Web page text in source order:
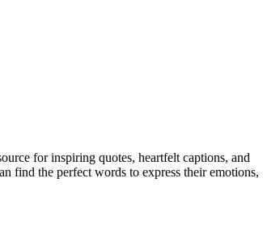
for inspiring quotes, heartfelt captions, and
find the perfect words to express their emotions,